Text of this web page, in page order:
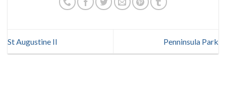
St Augustine II Penninsula Park